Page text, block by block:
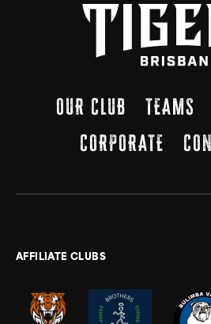
OUR CLUB TEAMS
CORPORATE
AFFILIATE CLUBS